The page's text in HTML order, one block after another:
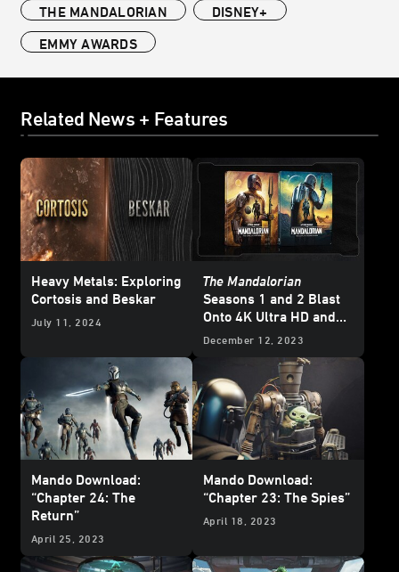
THE MANDALORIAN
DISNEY+
EMMY AWARDS
Related News + Features
Heavy Metals: Exploring
Cortosis and Beskar
July 11, 2024
The Mandalorian
Seasons 1 and 2 Blast
Onto 4K Ultra HD and
Blu-ray - Updated
December 12, 2023
Mando Download:
“Chapter 24: The
Return”
April 25, 2023
Mando Download:
“Chapter 23: The Spies”
April 18, 2023